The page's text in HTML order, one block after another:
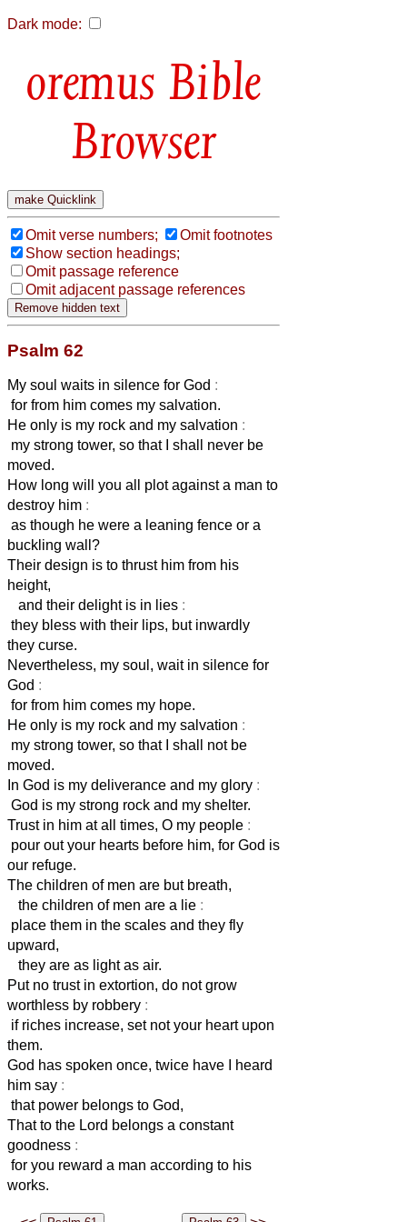
Dark mode:
Bible
Browser
Omit verse numbers;
Omit footnotes
Show section headings;
Omit passage reference
Omit adjacent passage references
Psalm 62
My soul waits in silence for God :
for from him comes my salvation.
He only is my rock and my salvation :
my strong tower, so that I shall never be
moved.
How long will you all plot against a man to
destroy him :
as though he were a leaning fence or a
buckling wall?
Their design is to thrust him from his
height,
and their delight is in lies :
they bless with their lips, but inwardly
they curse.
Nevertheless, my soul, wait in silence for
God :
for from him comes my hope.
He only is my rock and my salvation :
my strong tower, so that I shall not be
moved.
In God is my deliverance and my glory :
God is my strong rock and my shelter.
Trust in him at all times, O my people :
pour out your hearts before him, for God is
our refuge.
The children of men are but breath,
the children of men are a lie :
place them in the scales and they fly
upward,
they are as light as air.
Put no trust in extortion, do not grow
worthless by robbery :
if riches increase, set not your heart upon
them.
God has spoken once, twice have I heard
him say :
that power belongs to God,
That to the Lord belongs a constant
goodness :
for you reward a man according to his
works.